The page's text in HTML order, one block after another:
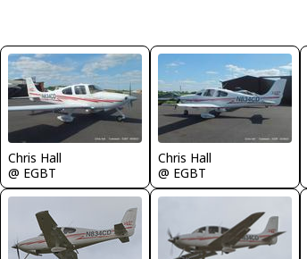
Chris Hall
@ EGBT
Chris Hall
@ EGBT